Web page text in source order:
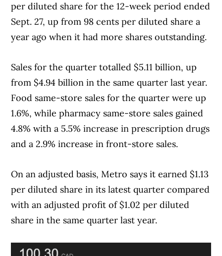
per diluted share for the 12-week period ended
Sept. 27, up from 98 cents per diluted share a
year ago when it had more shares outstanding.
Sales for the quarter totalled $5.11 billion, up
from $4.94 billion in the same quarter last year.
Food same-store sales for the quarter were up
1.6%, while pharmacy same-store sales gained
4.8% with a 5.5% increase in prescription drugs
and a 2.9% increase in front-store sales.
On an adjusted basis, Metro says it earned $1.13
per diluted share in its latest quarter compared
with an adjusted profit of $1.02 per diluted
share in the same quarter last year.